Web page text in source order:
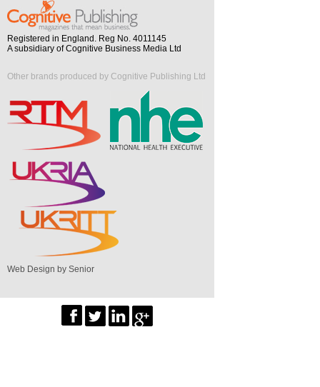
Registered in England. Reg No. 4011145
A subsidiary of Cognitive Business Media Ltd
Other brands produced by Cognitive Publishing Ltd
Web Design by Senior